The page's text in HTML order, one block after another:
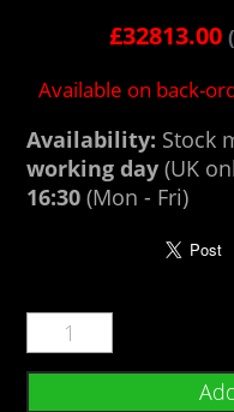
£32813.00 (
Available on back-
Availability: Stock
working day (UK
16:30 (Mon - Fri)